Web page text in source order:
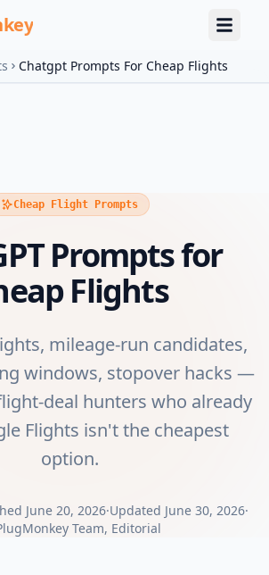
Chatgpt Prompts For Cheap Flights
Cheap Flight Prompts
Prompts for
Flights
mileage-run candidates,
windows, stopover hacks —
deal hunters who already
Flights isn't the cheapest
option.
June 20, 2026·Updated June 30, 2026·
Team, Editorial